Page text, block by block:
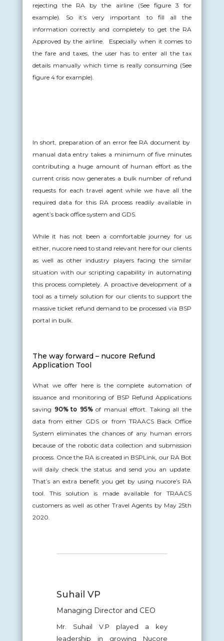
rejecting the RA by the airline (See figure 3 for
example). So it’s very important to fill all the
information correctly and completely to get the RA
Approved by the airline. Especially when it comes to
the fare and taxes, the user has to enter all the tax
details manually which time is really consuming (See
figure 4 for example).
In short, preparation of an error fee RA document by
manual data entry takes a minimum of five minutes
contributing a huge amount of human effort as the
current crisis now generates a bulk number of refund
requests for each travel agent while we have all the
required data for this RA process readily available in
agent’s back office system and GDS.
While it has not been a comfortable journey for us
either, nucore need to stand relevant here for our clients
as well as other industry players facing the similar
situation with our scripting capability in automating
this process completely. A proactive development of a
tool as a timely solution for our clients to support the
massive ticket refund demand to be processed via BSP
portal in bulk.
The way forward – nucore Refund
Application Tool
What we offer here is the complete automation of
issuance and monitoring of BSP Refund Applications
saving 90% to 95%of manual effort. Taking all the
data from either GDS or from TRAACS Back Office
System eliminates the chances of any human errors
because of the robotic data collection and submission
process. Once the RA is created in BSPLink, our RA Bot
will daily check the status and send you an update.
That’s an extra benefit you get by using nucore’s RA
tool. This solution is made available for TRAACS
customers as well as other Travel Agents by May 25th
2020.
Suhail VP
Managing Director and CEO
Mr. Suhail V.P played a key
leadership in growing Nucore